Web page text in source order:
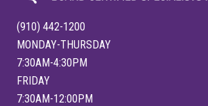
(910) 442-1200
MONDAY-THURSDAY
7:30AM-4:30PM
FRIDAY
7:30AM-12:00PM